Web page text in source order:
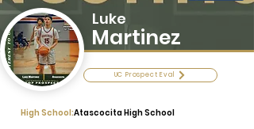
Luke
Martinez
UC Prospect Eval
Atascocita High School
High School: